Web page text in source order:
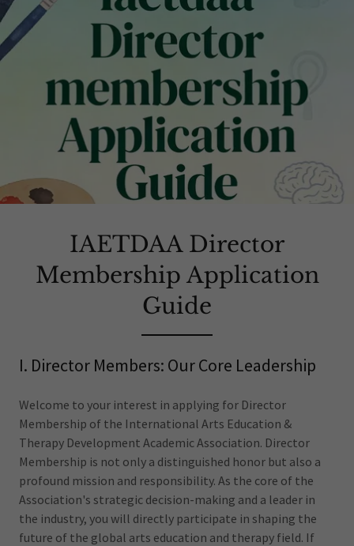
IAETDAA Director
Membership Application
Guide
I. Director Members: Our Core Leadership
Welcome to your interest in applying for Director
Membership of the International Arts Education &
Therapy Development Academic Association. Director
Membership is not only a distinguished honor but also a
profound mission and responsibility. As the core of the
Association's strategic decision-making and a leader in
the industry, you will directly participate in shaping the
future of the global arts education and therapy field. If